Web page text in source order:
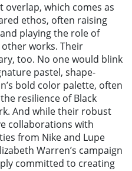
overlap, which comes as
ethos, often raising
playing the role of
works. Their
too. No one would blink
pastel, shape-
bold color palette, often
resilience of Black
And while their robust
collaborations with
from Nike and Lupe
Warren’s campaign
committed to creating